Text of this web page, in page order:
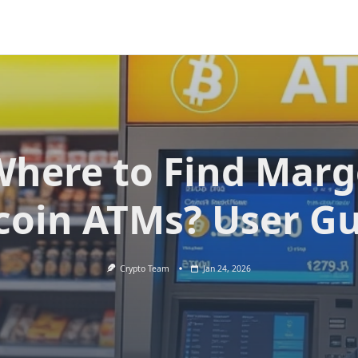
to Find
ATMs? User
Crypto Team Jan 24, 2026